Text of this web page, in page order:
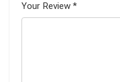
5
star
Your Review *